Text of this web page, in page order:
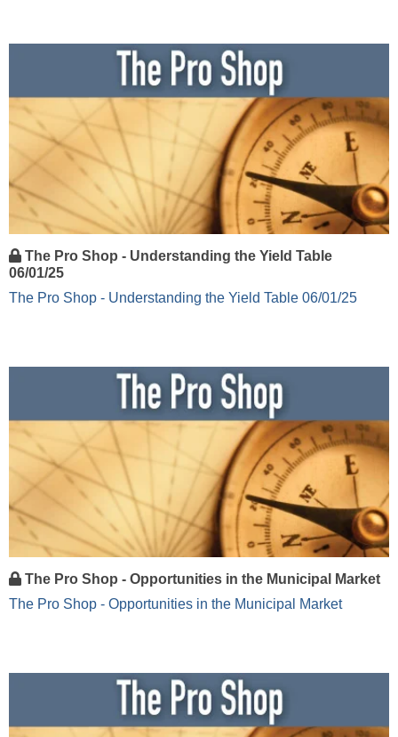
The Pro Shop - Understanding the Yield Table
06/01/25
The Pro Shop - Understanding the Yield Table 06/01/25
The Pro Shop - Opportunities in the Municipal Market
The Pro Shop - Opportunities in the Municipal Market